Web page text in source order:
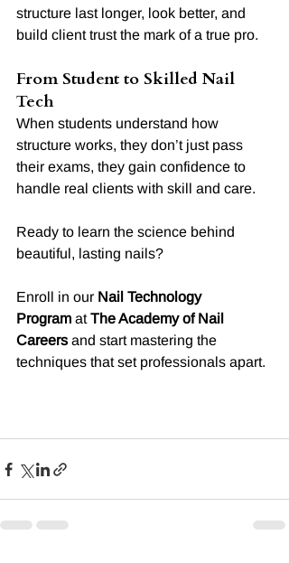
structure last longer, look better, and
build client trust the mark of a true pro.
From Student to Skilled Nail
Tech
When students understand how
structure works, they don’t just pass
their exams, they gain confidence to
handle real clients with skill and care.
Ready to learn the science behind
beautiful, lasting nails?
Enroll in our Nail Technology
Program at The Academy of Nail
Careers and start mastering the
techniques that set professionals apart.